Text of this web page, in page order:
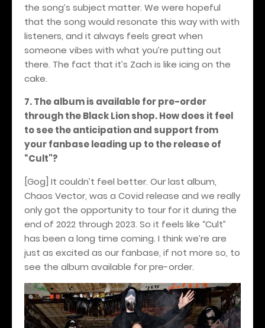
the song’s subject matter. We were hopeful
that the song would resonate this way with with
listeners, and it always feels great when
someone vibes with what you’re putting out
there. The fact that it’s Zach is like icing on the
cake.
7. The album is available for pre-order
through the Black Lion shop. How does it feel
to see the anticipation and support from
your fanbase leading up to the release of
“Cult"?
[Gog] It couldn’t feel better. Our last album,
Chaos Vector, was a Covid release and we really
only got the opportunity to tour for it during the
end of 2022 through 2023. So it feels like “Cult”
has been a long time coming. I think we’re are
just as excited as our fanbase, if not more so, to
see the album available for pre-order.